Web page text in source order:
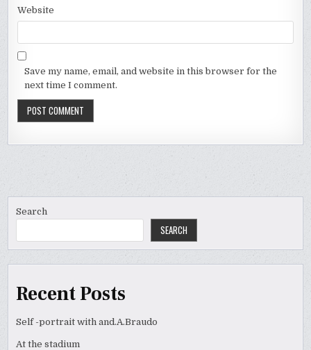
Website
Save my name, email, and website in this browser for the
next time I comment.
Search
SEARCH
Recent Posts
Self -portrait with and.A.Braudo
At the stadium